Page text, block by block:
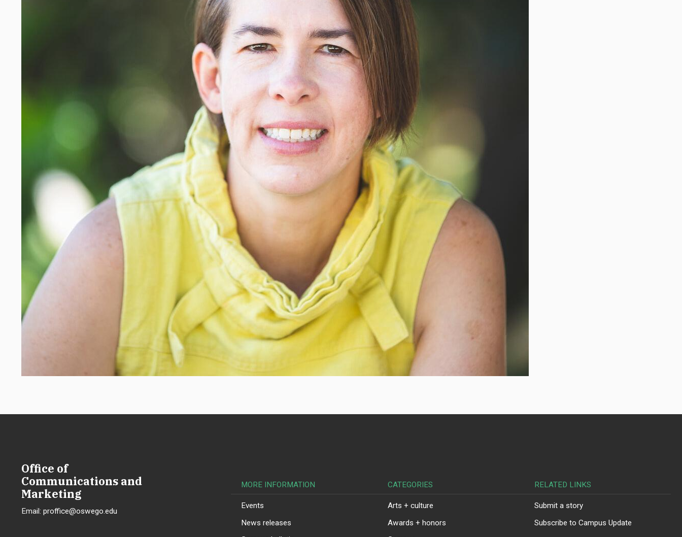
Office of
Communications and
Marketing
Email: proffice@oswego.edu
MORE INFORMATION CATEGORIES RELATED LINKS
Events
News releases
Arts + culture
Awards + honors
Submit a story
Subscribe to Campus Update